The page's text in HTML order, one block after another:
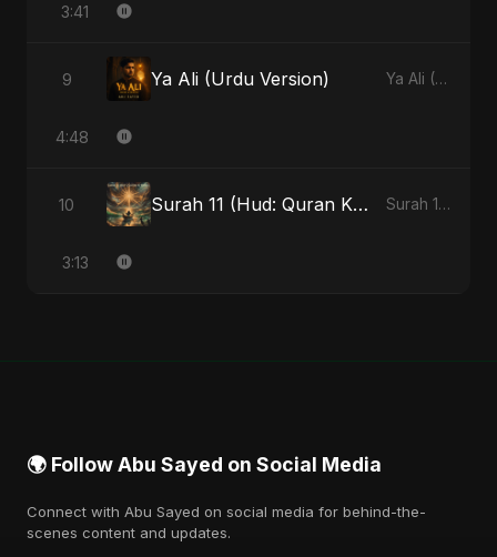
3:41
9 Ya Ali (Urdu Version) Ya Ali (Urdu Version) - Single
4:48
10 Surah 11 (Hud: Quran Ki Roshni) (feat. Fahmida Akter Ritu) Surah 11 (Hud: Quran Ki Roshni) (feat. Fahmida Akter Ritu) - Single
3:13
🌍 Follow Abu Sayed on Social Media
Connect with Abu Sayed on social media for behind-the-
scenes content and updates.